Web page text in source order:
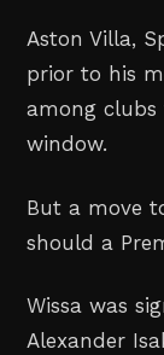
Aston Villa,
prior to his
among
window.
But a move
should a
Wissa was
Alexander